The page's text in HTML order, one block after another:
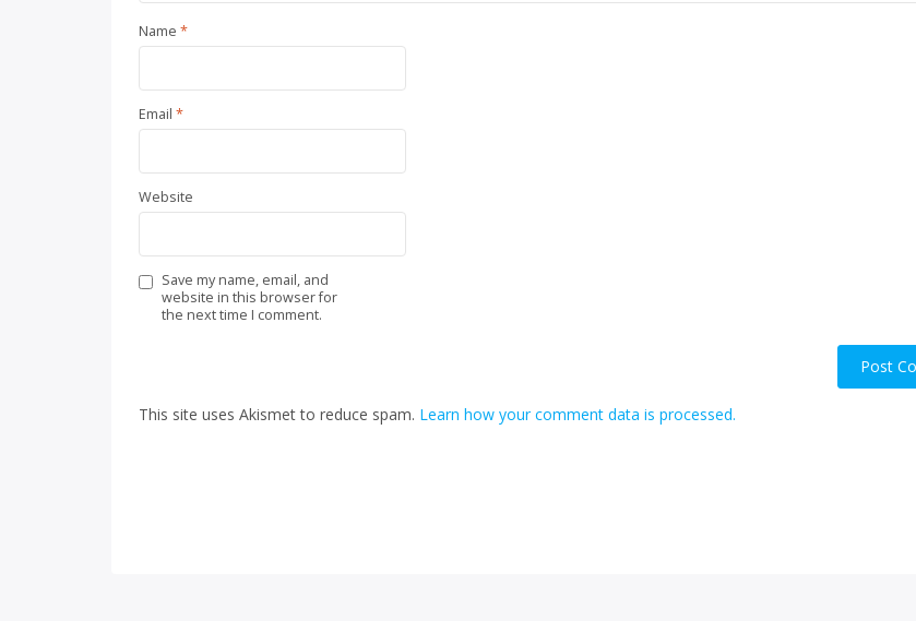
Name *
Email *
Website
Save my name, email, and
website in this browser for
the next time I comment.
This site uses Akismet to reduce spam. Learn how your comment data is processed.